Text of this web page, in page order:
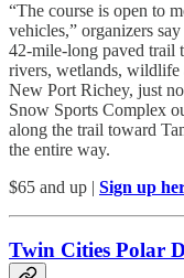
“The course is open to
vehicles,” organizers
42-mile-long paved trail
rivers, wetlands, wildlife
New Port Richey, just
Snow Sports Complex
along the trail toward
the entire way.
$65 and up | Sign up
Twin Cities Polar